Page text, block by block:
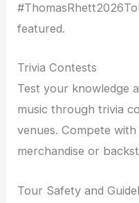
featured.
Trivia Contests
Test your knowledge
music through trivia
venues. Compete
merchandise or
Tour Safety and